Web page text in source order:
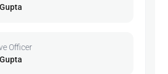
Officer